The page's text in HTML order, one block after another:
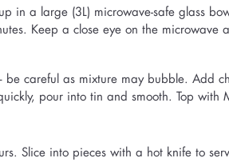
in a large (3L) microwave-safe glass
Keep a close eye on the microwave
careful as mixture may bubble. Add
pour into tin and smooth. Top with
Slice into pieces with a hot knife to